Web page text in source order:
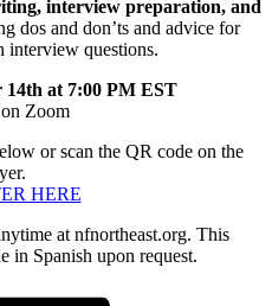
interview preparation, and
dos and don’ts and advice for
interview questions.
14th at 7:00 PM EST
Zoom
or scan the QR code on the
HERE
at nfnortheast.org. This
in Spanish upon request.